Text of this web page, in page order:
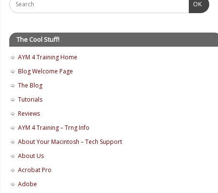
OK
The Cool Stuff!
AYM 4 Training Home
Blog Welcome Page
The Blog
Tutorials
Reviews
AYM 4 Training – Trng Info
About Your Macintosh – Tech Support
About Us
Acrobat Pro
Adobe